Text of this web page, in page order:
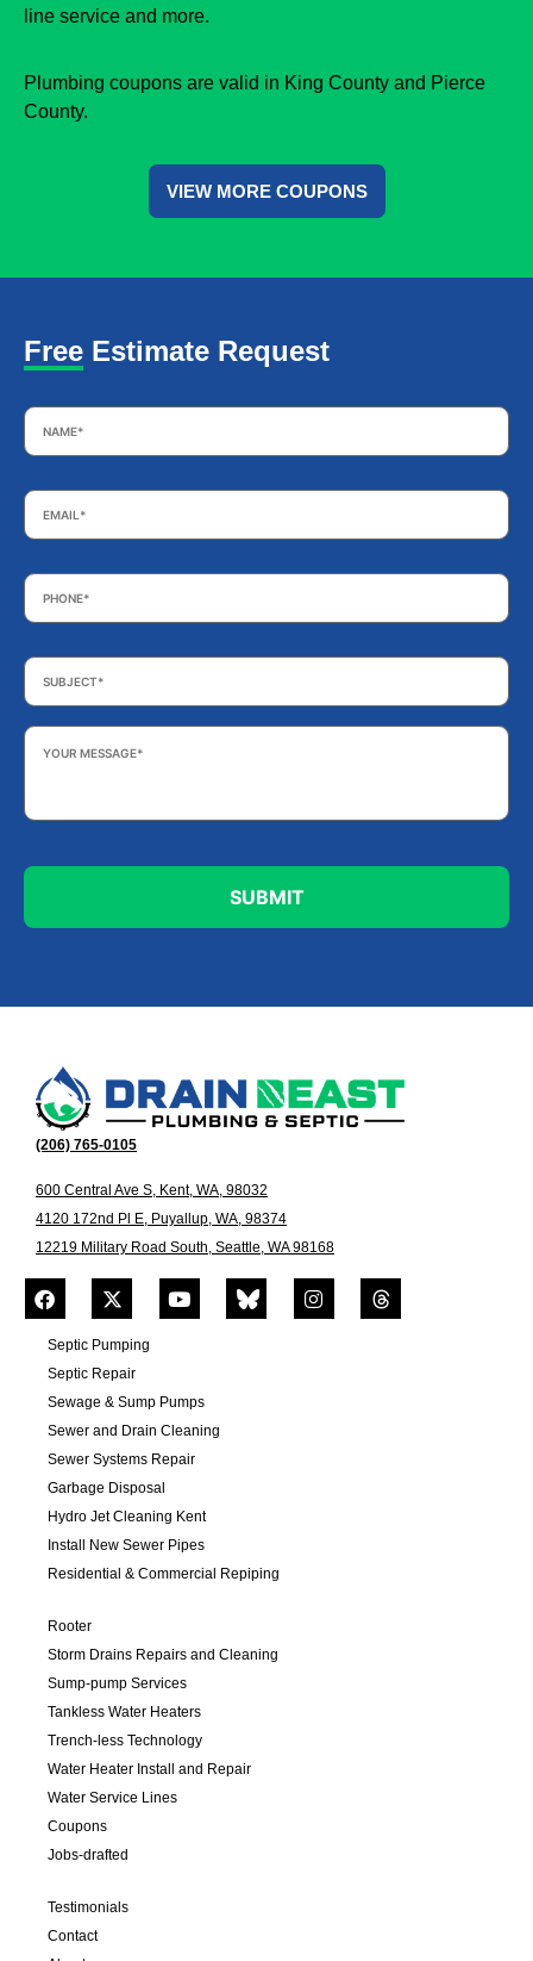
line service and more.
Plumbing coupons are valid in King County and Pierce
County.
VIEW MORE COUPONS
Free Estimate Request
Name *
Email *
Phone *
Subject *
Your
Message *
(206) 765-0105
600 Central Ave S, Kent, WA, 98032
4120 172nd Pl E, Puyallup, WA, 98374
12219 Military Road South, Seattle, WA 98168
Septic Pumping
Septic Repair
Sewage & Sump Pumps
Sewer and Drain Cleaning
Sewer Systems Repair
Garbage Disposal
Hydro Jet Cleaning Kent
Install New Sewer Pipes
Residential & Commercial Repiping
Rooter
Storm Drains Repairs and Cleaning
Sump-pump Services
Tankless Water Heaters
Trench-less Technology
Water Heater Install and Repair
Water Service Lines
Coupons
Jobs-drafted
Testimonials
Contact